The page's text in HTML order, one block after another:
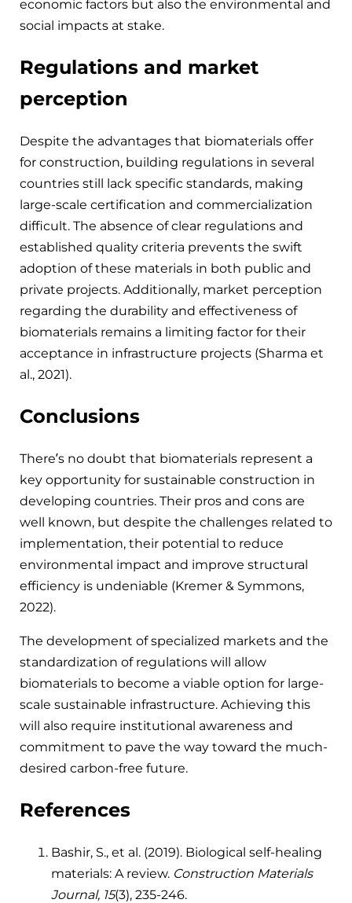
economic factors but also the environmental and
social impacts at stake.
Regulations and market
perception
Despite the advantages that biomaterials offer
for construction, building regulations in several
countries still lack specific standards, making
large-scale certification and commercialization
difficult. The absence of clear regulations and
established quality criteria prevents the swift
adoption of these materials in both public and
private projects. Additionally, market perception
regarding the durability and effectiveness of
biomaterials remains a limiting factor for their
acceptance in infrastructure projects (Sharma et
al., 2021).
Conclusions
There’s no doubt that biomaterials represent a
key opportunity for sustainable construction in
developing countries. Their pros and cons are
well known, but despite the challenges related to
implementation, their potential to reduce
environmental impact and improve structural
efficiency is undeniable (Kremer & Symmons,
2022).
The development of specialized markets and the
standardization of regulations will allow
biomaterials to become a viable option for large-
scale sustainable infrastructure. Achieving this
will also require institutional awareness and
commitment to pave the way toward the much-
desired carbon-free future.
References
Bashir, S., et al. (2019). Biological self-healing
materials: A review. Construction Materials
Journal, 15(3), 235-246.